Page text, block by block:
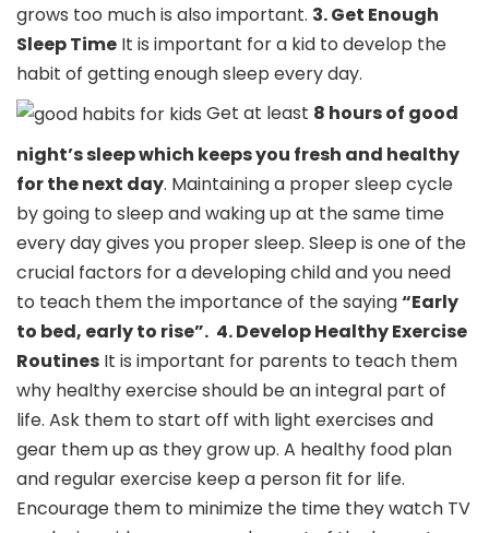
grows too much is also important. 3. Get Enough
Sleep Time It is important for a kid to develop the
habit of getting enough sleep every day.
Get at least 8 hours of good
night’s sleep which keeps you fresh and healthy
for the next day. Maintaining a proper sleep cycle
by going to sleep and waking up at the same time
every day gives you proper sleep. Sleep is one of the
crucial factors for a developing child and you need
to teach them the importance of the saying“Early
to bed, early to rise”. 4. Develop Healthy Exercise
Routines It is important for parents to teach them
why healthy exercise should be an integral part of
life. Ask them to start off with light exercises and
gear them up as they grow up. A healthy food plan
and regular exercise keep a person fit for life.
Encourage them to minimize the time they watch TV